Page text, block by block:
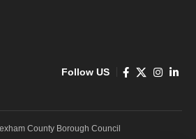
Follow US
County Borough Council